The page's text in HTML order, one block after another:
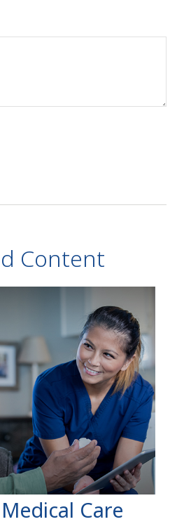
Content
Care